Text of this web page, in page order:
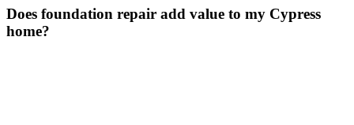
Does foundation repair add value to my Cypress
home?